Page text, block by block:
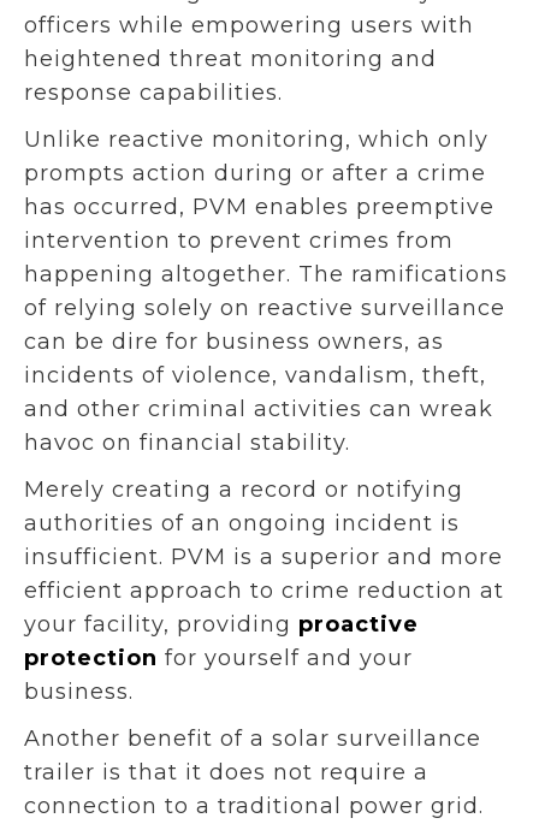
officers while empowering users with
heightened threat monitoring and
response capabilities.
Unlike reactive monitoring, which only
prompts action during or after a crime
has occurred, PVM enables preemptive
intervention to prevent crimes from
happening altogether. The ramifications
of relying solely on reactive surveillance
can be dire for business owners, as
incidents of violence, vandalism, theft,
and other criminal activities can wreak
havoc on financial stability.
Merely creating a record or notifying
authorities of an ongoing incident is
insufficient. PVM is a superior and more
efficient approach to crime reduction at
your facility, providing proactive
protection for yourself and your
business.
Another benefit of a solar surveillance
trailer is that it does not require a
connection to a traditional power grid.